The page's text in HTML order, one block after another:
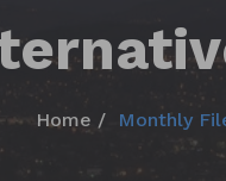
Home Monthly